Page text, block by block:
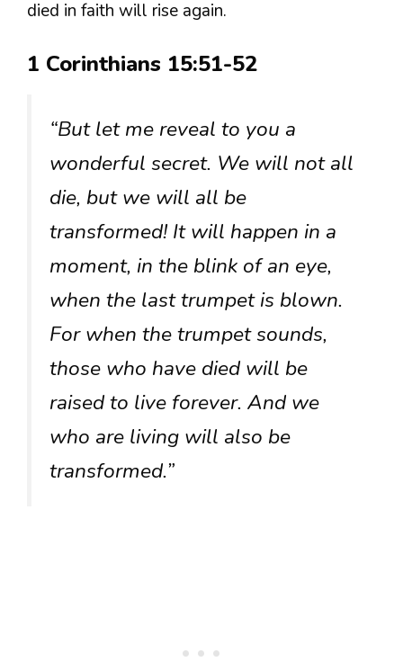
died in faith will rise again.
1 Corinthians 15:51-52
“But let me reveal to you a
wonderful secret. We will not all
die, but we will all be
transformed! It will happen in a
moment, in the blink of an eye,
when the last trumpet is blown.
For when the trumpet sounds,
those who have died will be
raised to live forever. And we
who are living will also be
transformed.”